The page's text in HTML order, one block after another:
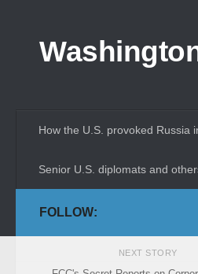
How the U.S. provoked Russia
Senior U.S. diplomats and
FOLLOW:
NEXT STORY